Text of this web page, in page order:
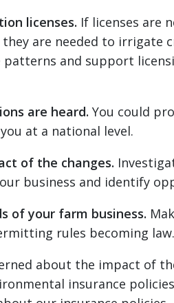
licenses. If licenses are
are needed to
patterns and support
are heard. You could
at a national level.
of the changes.
business and identify
of your farm business.
rules becoming law.
about the impact of
insurance